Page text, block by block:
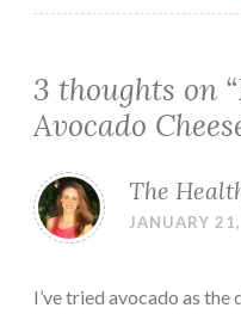
3 thoughts on “
Avocado
The
JANUARY
I’ve tried avocado as